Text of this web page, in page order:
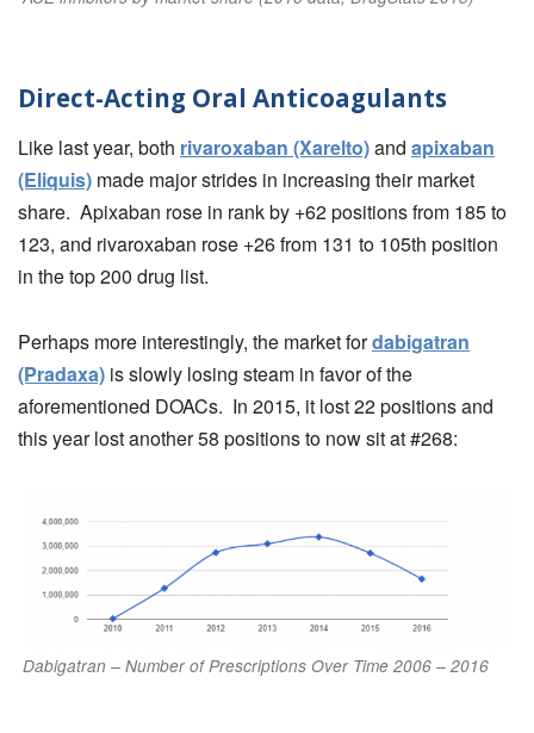
Direct-Acting Oral Anticoagulants
Like last year, both rivaroxaban (Xarelto)and apixaban
(Eliquis) made major strides in increasing their market
share. Apixaban rose in rank by +62 positions from 185 to
123, and rivaroxaban rose +26 from 131 to 105th position
in the top 200 drug list.
Perhaps more interestingly, the market fordabigatran
(Pradaxa) is slowly losing steam in favor of the
aforementioned DOACs. In 2015, it lost 22 positions and
this year lost another 58 positions to now sit at #268:
Dabigatran – Number of Prescriptions Over Time 2006 – 2016